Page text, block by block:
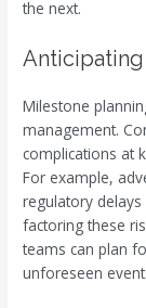
the next.
Milestone
management.
complications at
For example,
regulatory
factoring these
teams can plan
unforeseen